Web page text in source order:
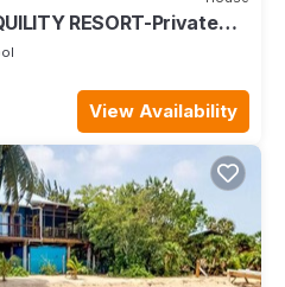
this House, please let
RESORT-Private
ON THE BEACH
View Availability